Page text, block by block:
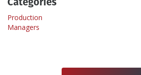
Login
Production
Managers